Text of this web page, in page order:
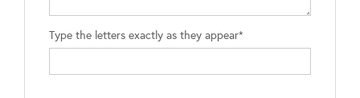
Type the letters exactly as they appear*